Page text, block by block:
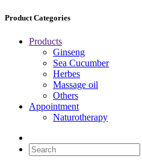
Product Categories
Products
Ginseng
Sea Cucumber
Herbes
Massage oil
Others
Appointment
Naturotherapy